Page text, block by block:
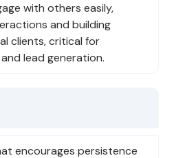
with others easily,
and building
clients, critical for
lead generation.
encourages persistence